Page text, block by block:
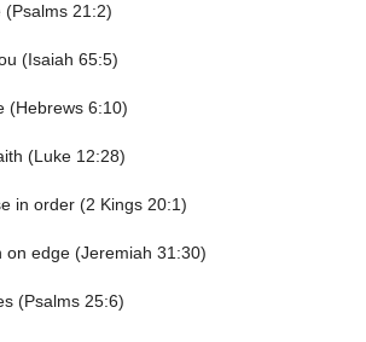
(Psalms 21:2)
(Isaiah 65:5)
(Hebrews 6:10)
(Luke 12:28)
in order (2 Kings 20:1)
on edge (Jeremiah 31:30)
(Psalms 25:6)